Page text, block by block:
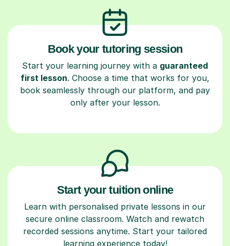
Book your tutoring session
Start your learning journey with a guaranteed
first lesson. Choose a time that works for you,
book seamlessly through our platform, and pay
only after your lesson.
Start your tuition online
Learn with personalised private lessons in our
secure online classroom. Watch and rewatch
recorded sessions anytime. Start your tailored
learning experience today!